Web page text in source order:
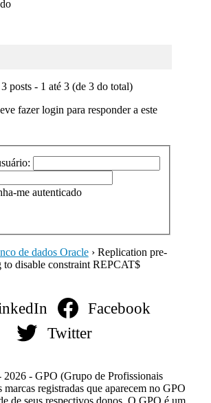
posts - 1 até 3 (de 3 do total)
fazer login para responder a este
me autenticado
de dados Oracle › Replication pre-
disable constraint REPCAT$
Facebook
Twitter
- GPO (Grupo de Profissionais
marcas registradas que aparecem no GPO
de seus respectivos donos. O GPO é um